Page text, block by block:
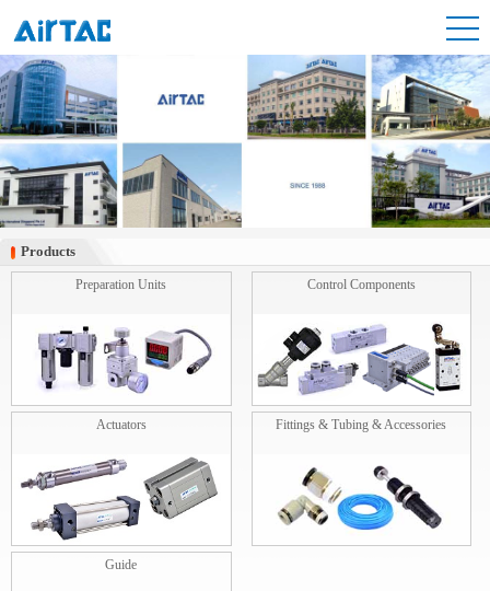
Products
Products
Preparation Units Control Components
Actuators Fittings & Tubing & Accessories
Guide